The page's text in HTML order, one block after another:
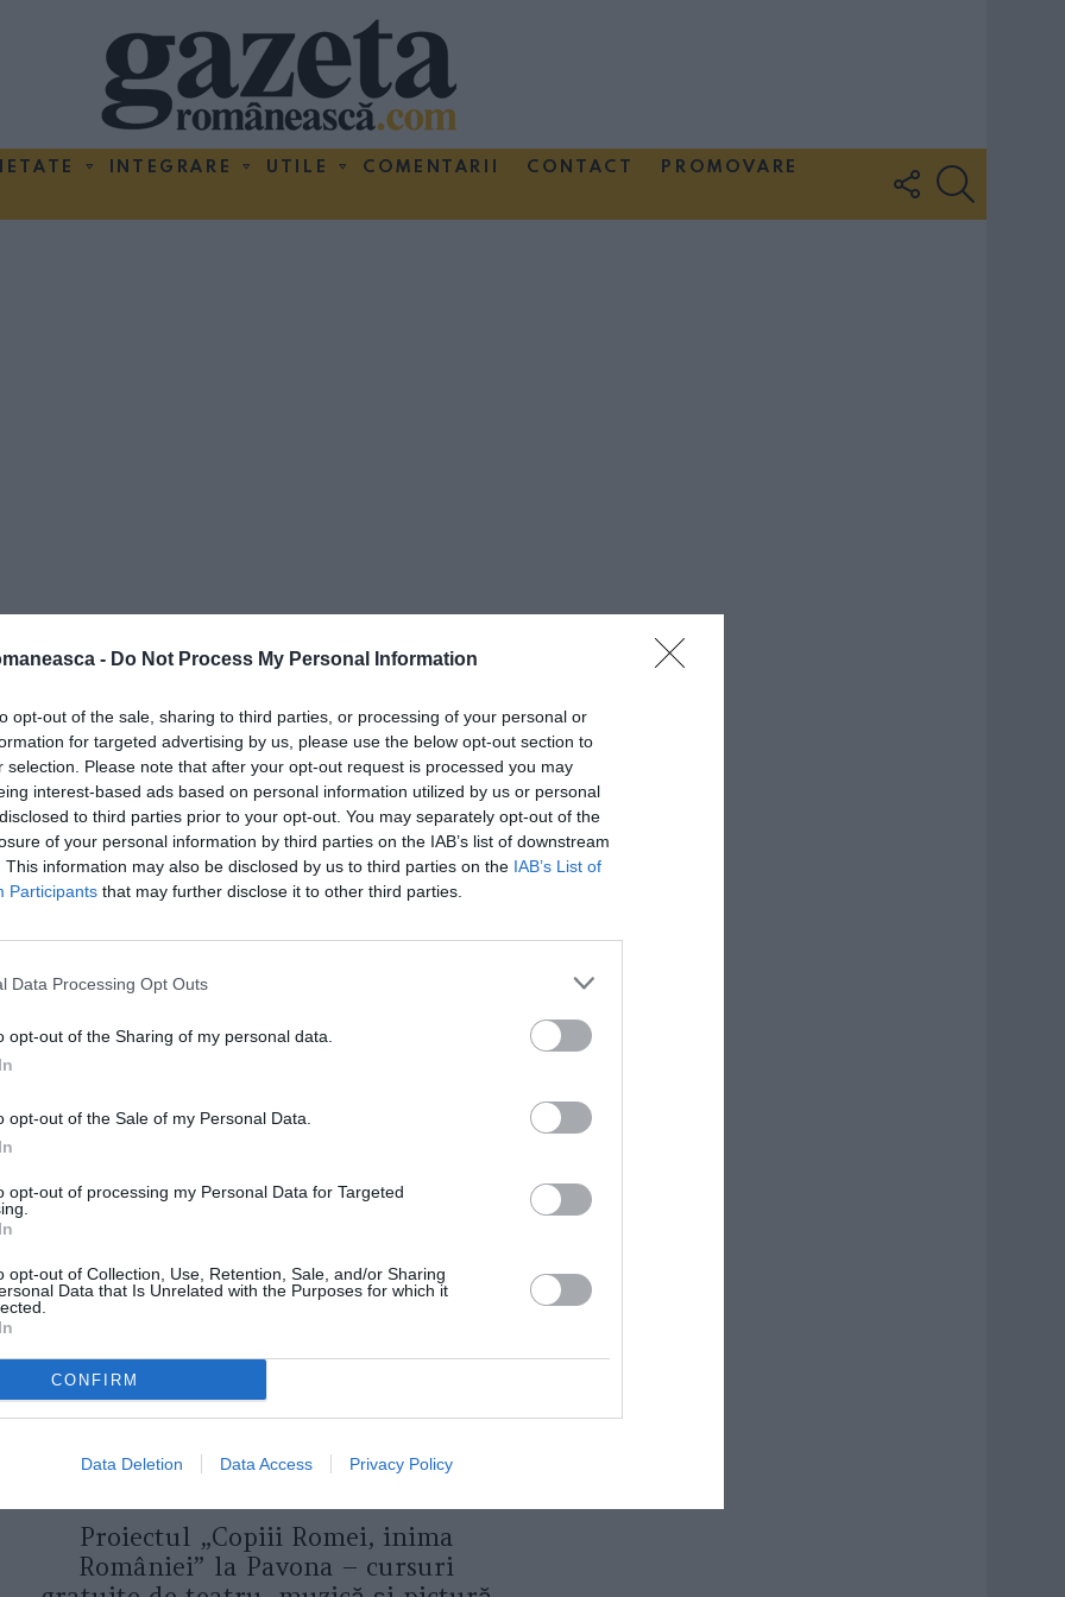
- Do Not Process My Personal Information
opt-out of the sale, sharing to third parties, or processing of your personal or
for targeted advertising by us, please use the below opt-out section to
selection. Please note that after your opt-out request is processed you may
interest-based ads based on personal information utilized by us or personal
to third parties prior to your opt-out. You may separately opt-out of the
of your personal information by third parties on the IAB’s list of downstream
This information may also be disclosed by us to third parties on the IAB’s List of
Participants that may further disclose it to other third parties.
Data Processing Opt Outs
opt-out of the Sharing of my personal data.
opt-out of the Sale of my Personal Data.
opt-out of processing my Personal Data for Targeted
opt-out of Collection, Use, Retention, Sale, and/or Sharing
Data that Is Unrelated with the Purposes for which it
CONFIRM
Data Deletion Data Access Privacy Policy
INTEGRARE UTILE COMENTARII CONTACT
PROMOVARE
FOLLOW
US
lovin
DE ASEMENEA
Proiectul „Copiii Romei, inima
României” la Pavona – cursuri